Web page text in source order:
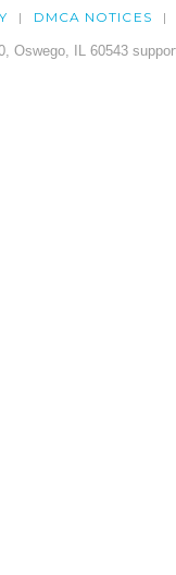
DMCA NOTICES
Oswego, IL 60543